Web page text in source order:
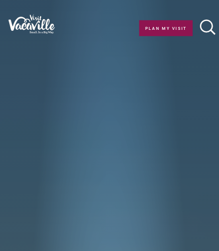
Skip to content
PLAN MY VISIT